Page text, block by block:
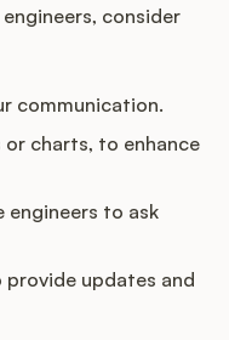
consider
communication.
or charts, to enhance
engineers to ask
provide updates and